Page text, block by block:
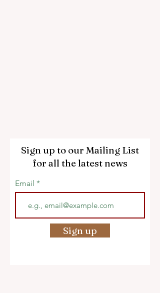
Sign up to our Mailing List
for all the latest news
Email
Sign up